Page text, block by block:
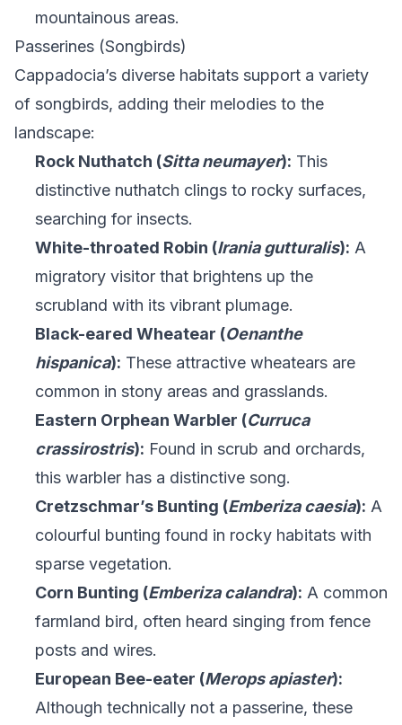
mountainous areas.
Passerines (Songbirds)
Cappadocia’s diverse habitats support a variety
of songbirds, adding their melodies to the
landscape:
Rock Nuthatch (Sitta neumayer): This
distinctive nuthatch clings to rocky surfaces,
searching for insects.
White-throated Robin (Irania gutturalis): A
migratory visitor that brightens up the
scrubland with its vibrant plumage.
Black-eared Wheatear (Oenanthe
hispanica): These attractive wheatears are
common in stony areas and grasslands.
Eastern Orphean Warbler (Curruca
crassirostris): Found in scrub and orchards,
this warbler has a distinctive song.
Cretzschmar’s Bunting (Emberiza caesia): A
colourful bunting found in rocky habitats with
sparse vegetation.
Corn Bunting (Emberiza calandra): A common
farmland bird, often heard singing from fence
posts and wires.
European Bee-eater (Merops apiaster):
Although technically not a passerine, these